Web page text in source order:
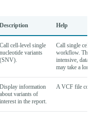
Description Help
Call cell-level single
nucleotide variants
(SNV).
Call single cell
workflow. This
intensive,
may take a long
Display information
about variants of
interest in the report.
A VCF file